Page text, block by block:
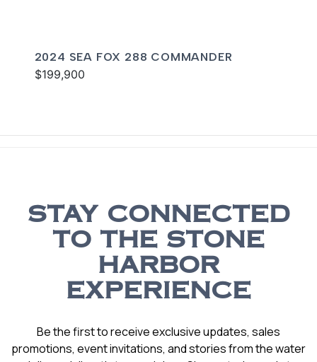
2024 SEA FOX 288 COMMANDER
$199,900
STAY CONNECTED
TO THE STONE
HARBOR
EXPERIENCE
Be the first to receive exclusive updates, sales
promotions, event invitations, and stories from the water